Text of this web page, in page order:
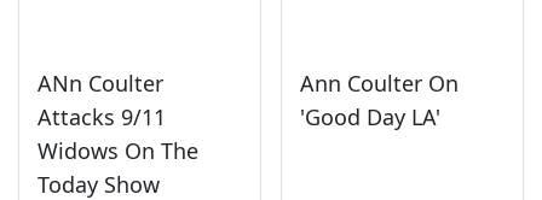
ANn Coulter
Attacks 9/11
Widows On The
Today Show
Ann Coulter On
'Good Day LA'